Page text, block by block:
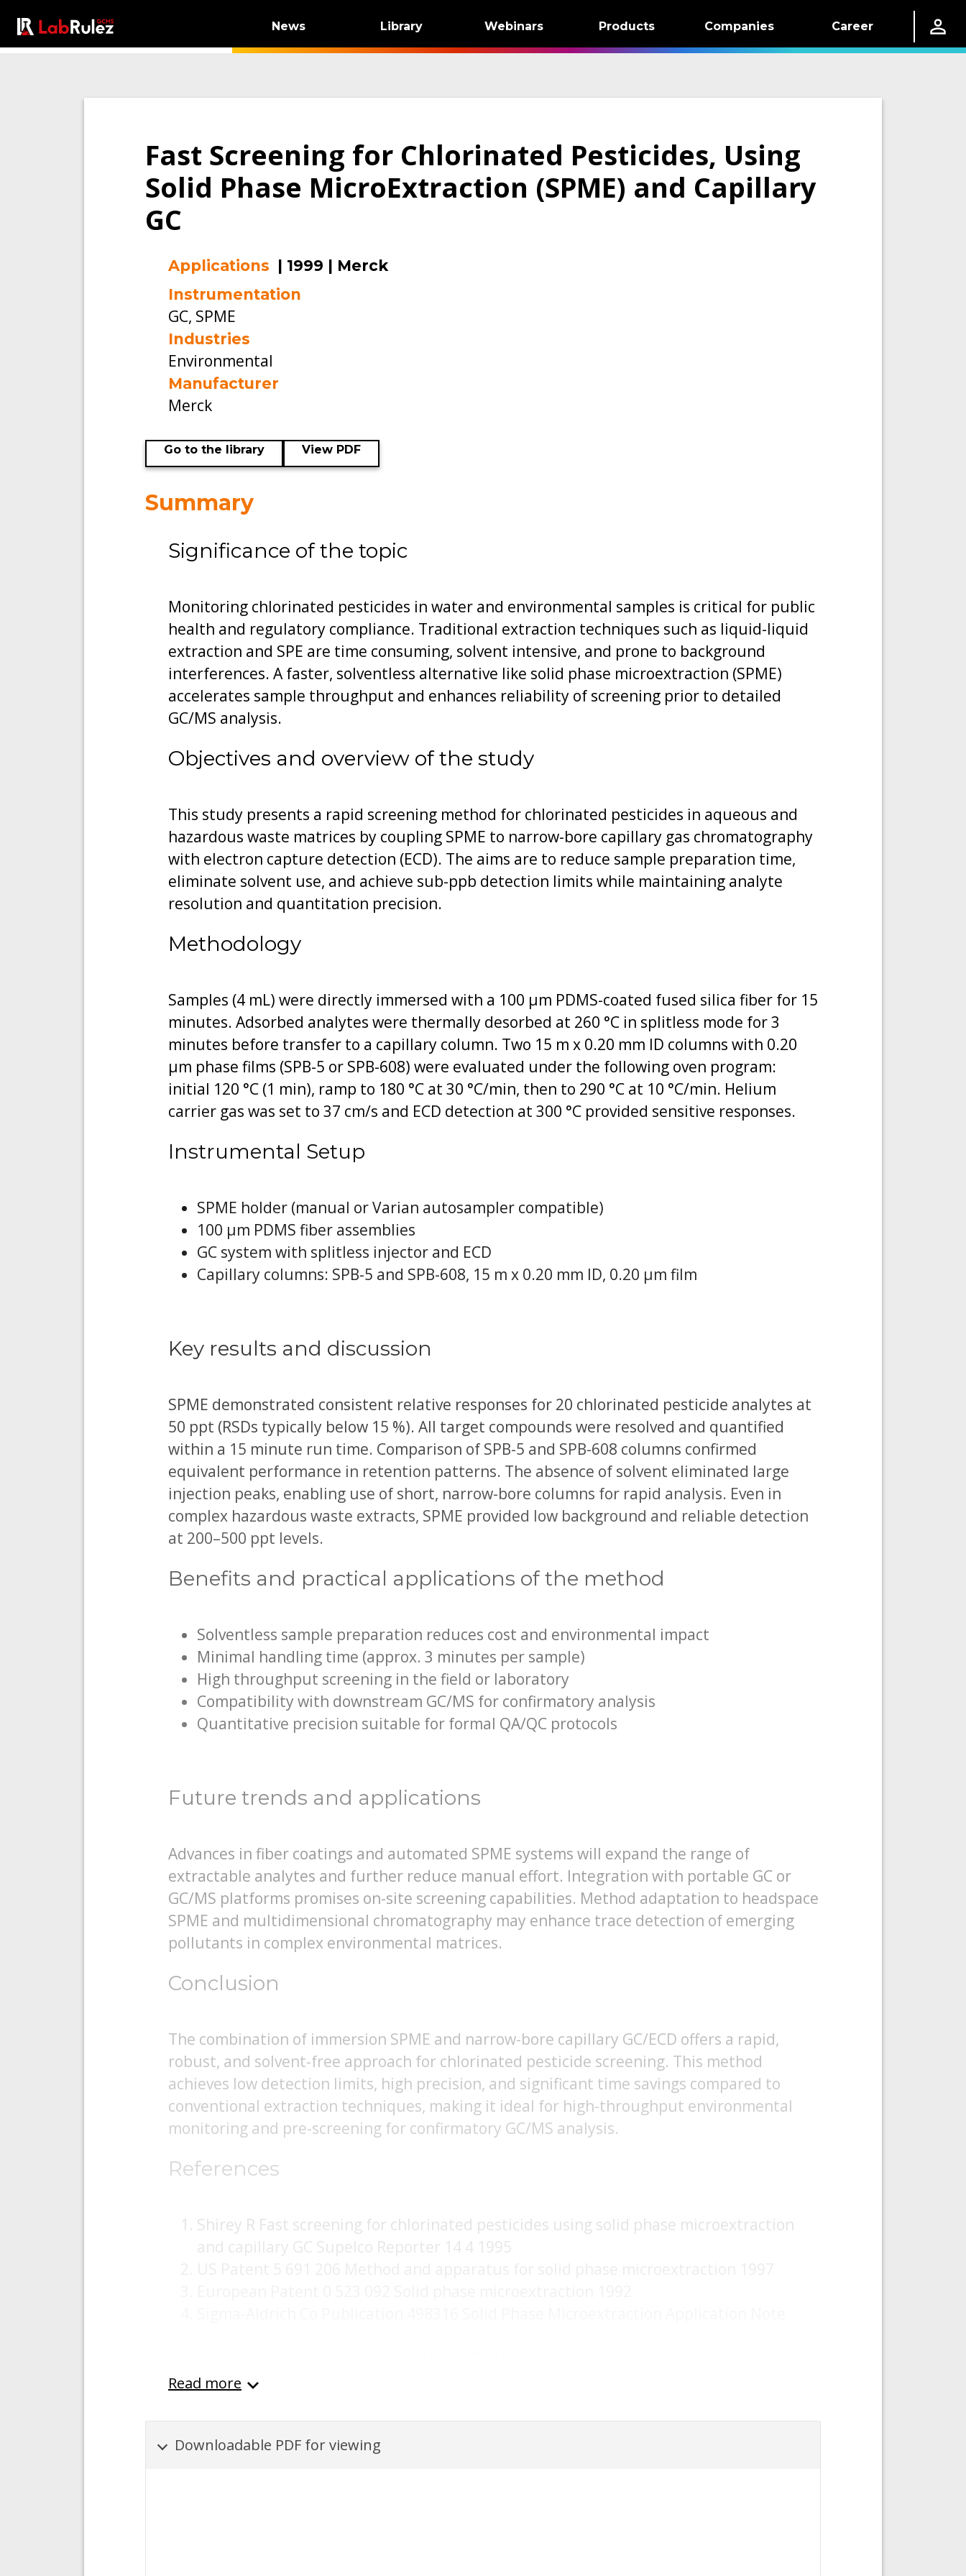
News Library Webinars Products Companies Career
Fast Screening for Chlorinated Pesticides, Using
Solid Phase MicroExtraction (SPME) and Capillary
GC
Applications | 1999 | Merck
Instrumentation
GC, SPME
Industries
Environmental
Manufacturer
Merck
Go to the library View PDF
Summary
Significance of the topic
Monitoring chlorinated pesticides in water and environmental samples is critical for public
health and regulatory compliance. Traditional extraction techniques such as liquid-liquid
extraction and SPE are time consuming, solvent intensive, and prone to background
interferences. A faster, solventless alternative like solid phase microextraction (SPME)
accelerates sample throughput and enhances reliability of screening prior to detailed
GC/MS analysis.
Objectives and overview of the study
This study presents a rapid screening method for chlorinated pesticides in aqueous and
hazardous waste matrices by coupling SPME to narrow-bore capillary gas chromatography
with electron capture detection (ECD). The aims are to reduce sample preparation time,
eliminate solvent use, and achieve sub-ppb detection limits while maintaining analyte
resolution and quantitation precision.
Methodology
Samples (4 mL) were directly immersed with a 100 μm PDMS-coated fused silica fiber for 15
minutes. Adsorbed analytes were thermally desorbed at 260 °C in splitless mode for 3
minutes before transfer to a capillary column. Two 15 m x 0.20 mm ID columns with 0.20
μm phase films (SPB-5 or SPB-608) were evaluated under the following oven program:
initial 120 °C (1 min), ramp to 180 °C at 30 °C/min, then to 290 °C at 10 °C/min. Helium
carrier gas was set to 37 cm/s and ECD detection at 300 °C provided sensitive responses.
Instrumental Setup
SPME holder (manual or Varian autosampler compatible)
100 μm PDMS fiber assemblies
GC system with splitless injector and ECD
Capillary columns: SPB-5 and SPB-608, 15 m x 0.20 mm ID, 0.20 μm film
Key results and discussion
SPME demonstrated consistent relative responses for 20 chlorinated pesticide analytes at
50 ppt (RSDs typically below 15 %). All target compounds were resolved and quantified
within a 15 minute run time. Comparison of SPB-5 and SPB-608 columns confirmed
equivalent performance in retention patterns. The absence of solvent eliminated large
injection peaks, enabling use of short, narrow-bore columns for rapid analysis. Even in
complex hazardous waste extracts, SPME provided low background and reliable detection
at 200–500 ppt levels.
Benefits and practical applications of the method
Solventless sample preparation reduces cost and environmental impact
Minimal handling time (approx. 3 minutes per sample)
High throughput screening in the field or laboratory
Compatibility with downstream GC/MS for confirmatory analysis
Quantitative precision suitable for formal QA/QC protocols
Future trends and applications
Advances in fiber coatings and automated SPME systems will expand the range of
extractable analytes and further reduce manual effort. Integration with portable GC or
GC/MS platforms promises on-site screening capabilities. Method adaptation to headspace
SPME and multidimensional chromatography may enhance trace detection of emerging
pollutants in complex environmental matrices.
Conclusion
The combination of immersion SPME and narrow-bore capillary GC/ECD offers a rapid,
robust, and solvent-free approach for chlorinated pesticide screening. This method
achieves low detection limits, high precision, and significant time savings compared to
conventional extraction techniques, making it ideal for high-throughput environmental
monitoring and pre-screening for confirmatory GC/MS analysis.
References
Shirey R Fast screening for chlorinated pesticides using solid phase microextraction
and capillary GC Supelco Reporter 14 4 1995
Read more
Downloadable PDF for viewing